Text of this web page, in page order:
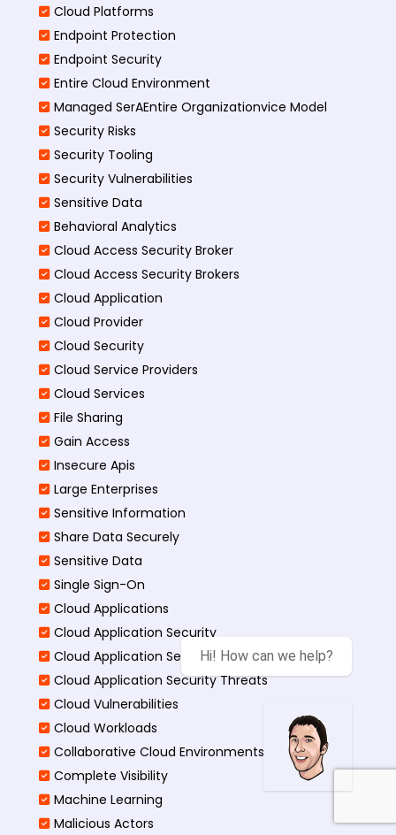
Cloud Platforms
Endpoint Protection
Endpoint Security
Entire Cloud Environment
Managed SerAEntire Organizationvice Model
Security Risks
Security Tooling
Security Vulnerabilities
Sensitive Data
Behavioral Analytics
Cloud Access Security Broker
Cloud Access Security Brokers
Cloud Application
Cloud Provider
Cloud Security
Cloud Service Providers
Cloud Services
File Sharing
Gain Access
Insecure Apis
Large Enterprises
Sensitive Information
Share Data Securely
Sensitive Data
Single Sign-On
Cloud Applications
Cloud Application Security
Cloud Application Security Best
Cloud Application Security Threats
Cloud Vulnerabilities
Cloud Workloads
Collaborative Cloud Environments
Complete Visibility
Machine Learning
Malicious Actors
Hi! How can we help?